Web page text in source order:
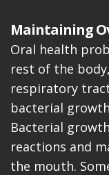
Maintaining
Oral health
rest of the
respiratory
bacterial
Bacterial
reactions and
the mouth.